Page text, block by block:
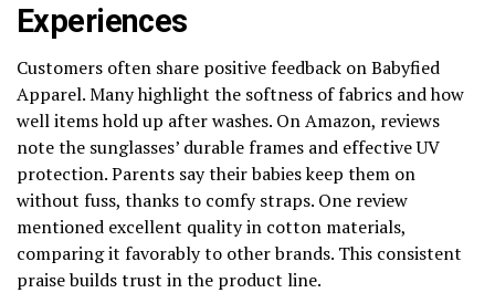
Experiences
Customers often share positive feedback on Babyfied
Apparel. Many highlight the softness of fabrics and how
well items hold up after washes. On Amazon, reviews
note the sunglasses’ durable frames and effective UV
protection. Parents say their babies keep them on
without fuss, thanks to comfy straps. One review
mentioned excellent quality in cotton materials,
comparing it favorably to other brands. This consistent
praise builds trust in the product line.